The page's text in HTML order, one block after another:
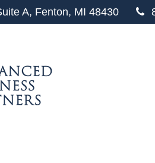
A, Fenton, MI 48430